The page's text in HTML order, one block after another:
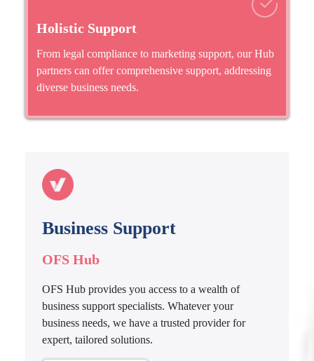
Holistic Support
From legal compliance to marketing support, our Hub
partners can offer comprehensive support, addressing
diverse business needs.
Business Support
OFS Hub
OFS Hub provides you access to a wealth of
business support specialists. Whatever your
business needs, we have a trusted provider for
expert, tailored solutions.